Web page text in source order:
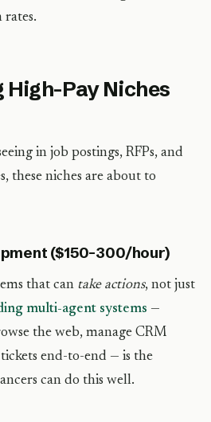
High-Pay Niches
in job postings, RFPs, and
these niches are about to
($150-300/hour)
that can take actions, not just
multi-agent systems —
the web, manage CRM
end-to-end — is the
can do this well.